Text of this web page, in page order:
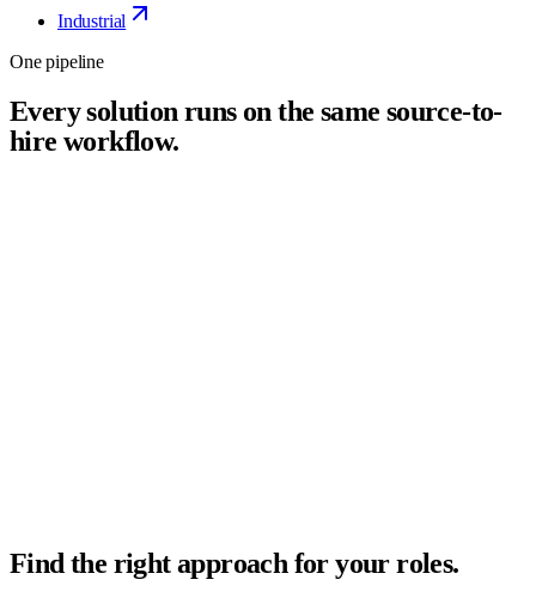
Industrial
One pipeline
Every solution runs on the same source-to-
hire workflow.
Find the right approach for your roles.